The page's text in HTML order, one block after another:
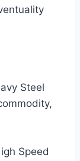
Steel
Speed